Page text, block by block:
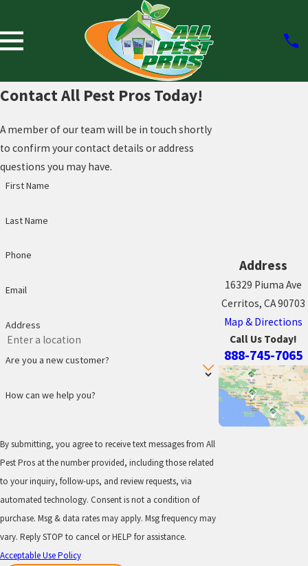
Contact All Pest Pros Today!
A member of our team will be in touch shortly
to confirm your contact details or address
questions you may have.
First Name
Last Name
Phone
Email
Address
Are you a new customer?
How can we help you?
By submitting, you agree to receive text messages from All
Pest Pros at the number provided, including those related
to your inquiry, follow-ups, and review requests, via
automated technology. Consent is not a condition of
purchase. Msg & data rates may apply. Msg frequency may
vary. Reply STOP to cancel or HELP for assistance.
Acceptable Use Policy
Address
16329 Piuma Ave
Cerritos, CA 90703
Map & Directions
Call Us Today!
888-745-7065